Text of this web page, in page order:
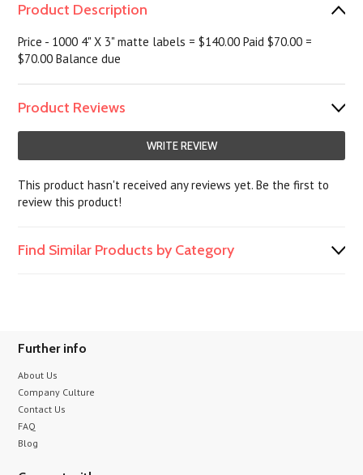
Product Description
Price - 1000 4" X 3" matte labels = $140.00 Paid $70.00 =
$70.00 Balance due
Product Reviews
WRITE REVIEW
This product hasn't received any reviews yet. Be the first to
review this product!
Find Similar Products by Category
Further info
About Us
Company Culture
Contact Us
FAQ
Blog